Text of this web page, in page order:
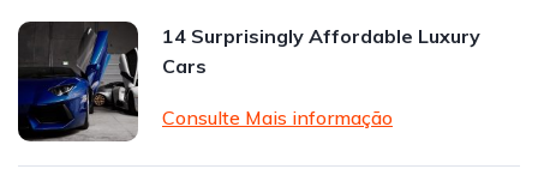
14 Surprisingly Affordable Luxury
Cars
Consulte Mais informação